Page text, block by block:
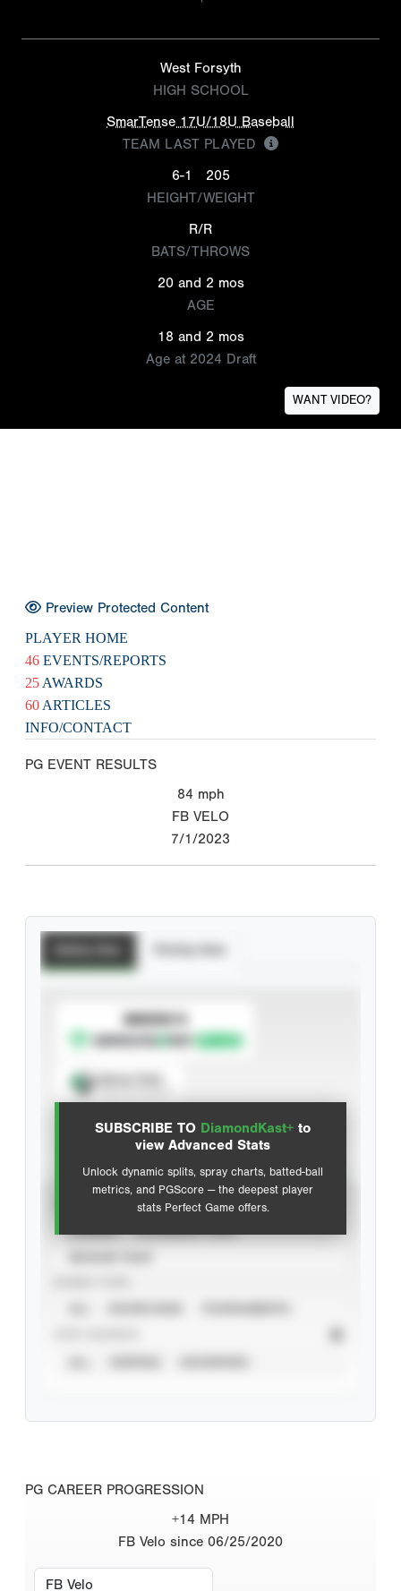
West Forsyth
HIGH SCHOOL
SmarTense 17U/18U Baseball
TEAM LAST PLAYED
6-1
205
HEIGHT/WEIGHT
R/R
BATS/THROWS
20 and 2 mos
AGE
18 and 2 mos
Age at 2024 Draft
WANT VIDEO?
Preview Protected Content
PLAYER HOME
46 EVENTS/REPORTS
25 AWARDS
60 ARTICLES
INFO/CONTACT
PG EVENT RESULTS
84 mph
FB VELO
7/1/2023
SUBSCRIBE TO DiamondKast+ to
view Advanced Stats
Unlock dynamic splits, spray charts, batted-ball
metrics, and PGScore — the deepest player
stats Perfect Game offers.
SUBSCRIBE TO
Advanced Statistics
PG CAREER PROGRESSION
+14 MPH
FB Velo since 06/25/2020